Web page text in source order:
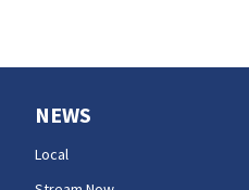
NEWS
Local